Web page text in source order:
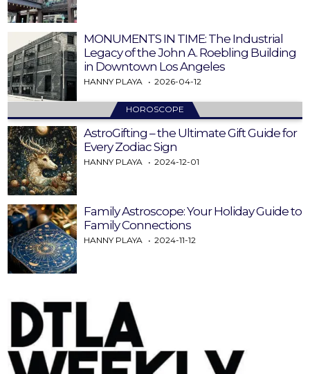
MONUMENTS IN TIME: The Industrial
Legacy of the John A. Roebling Building
in Downtown Los Angeles
HANNY PLAYA 2026-04-12
HOROSCOPE
AstroGifting – the Ultimate Gift Guide for
Every Zodiac Sign
HANNY PLAYA 2024-12-01
Family Astroscope: Your Holiday Guide to
Family Connections
HANNY PLAYA 2024-11-12